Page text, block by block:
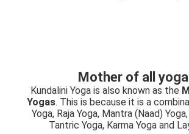
Mother of all
Kundalini Yoga is also known as the
Yogas. This is because it is a
Yoga, Raja Yoga, Mantra (Naad)
Tantric Yoga, Karma Yoga and